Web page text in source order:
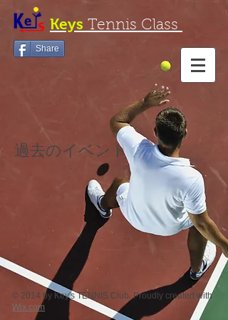
Keys Tennis Class
Share
過去のイベント
© 2014 by Key's TENNIS Club. Proudly created with
Wix.com